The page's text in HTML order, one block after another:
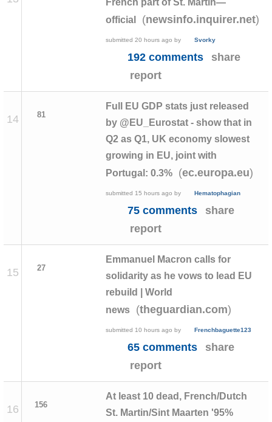
official
(newsinfo.inquirer.net)
submitted 20 hours ago by Svorky
192 comments
share
report
14 81
Full EU GDP stats just released
by @EU_Eurostat - show that in
Q2 as Q1, UK economy slowest
growing in EU, joint with
Portugal: 0.3%
(ec.europa.eu)
submitted 15 hours ago by Hematophagian
75 comments
share
report
15 27
Emmanuel Macron calls for
solidarity as he vows to lead EU
rebuild | World
news
(theguardian.com)
submitted 10 hours ago by Frenchbaguette123
65 comments
share
report
16 156
At least 10 dead, French/Dutch
St. Martin/Sint Maarten '95%